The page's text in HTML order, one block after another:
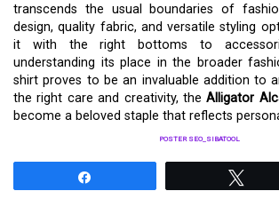
transcends the usual boundaries of
design, quality fabric, and versatile styling
it with the right bottoms to
understanding its place in the broader
shirt proves to be an invaluable addition to
the right care and creativity, theAlligator
become a beloved staple that reflects
POSTER SEO_SIBATOOL